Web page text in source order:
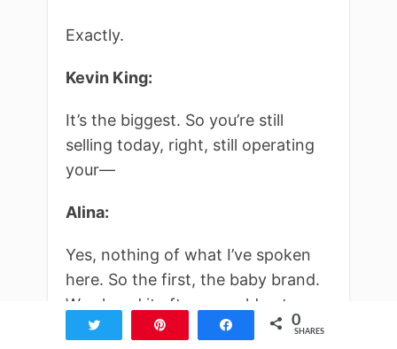
Exactly.
Kevin King:
It’s the biggest. So you’re still
selling today, right, still operating
your—
Alina:
Yes, nothing of what I’ve spoken
here. So the first, the baby brand.
We closed it after we sold out.
Actually, we didn’t even sell out. We
Share 0
SHARES